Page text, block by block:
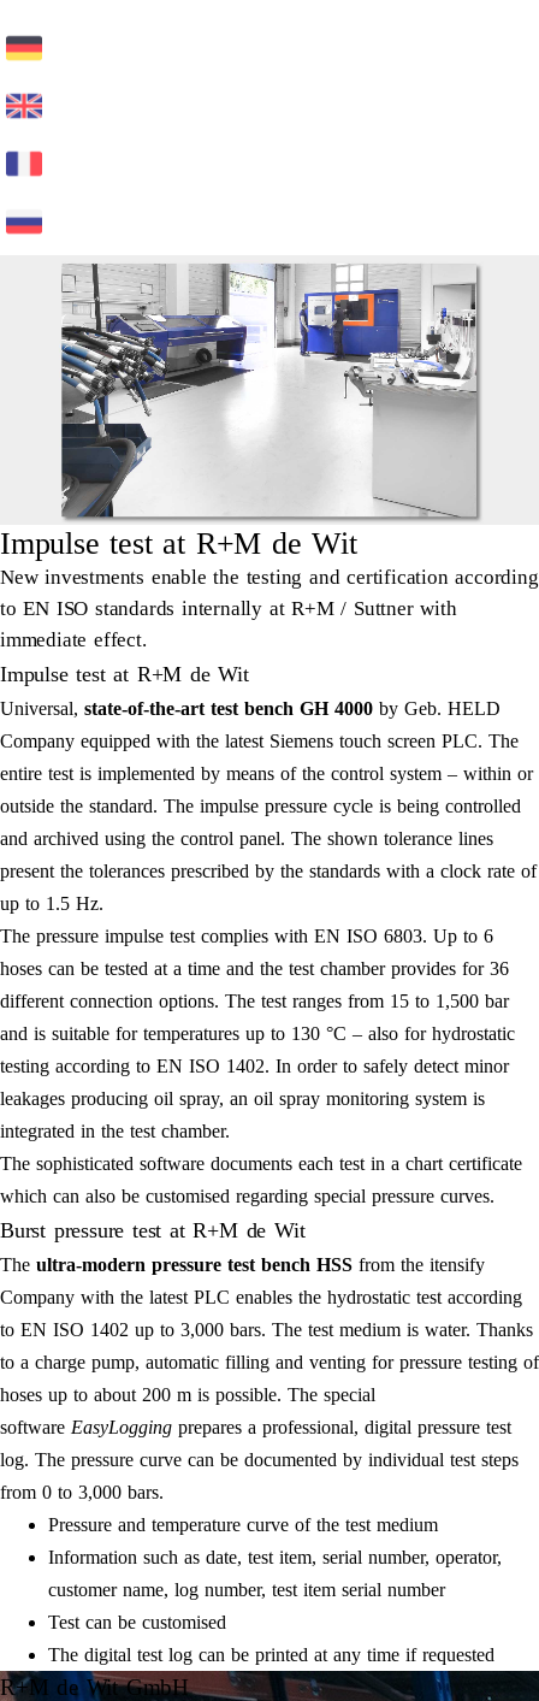
Impulse test at R+M de Wit
New investments enable the testing and certification according
to EN ISO standards internally at R+M / Suttner with
immediate effect.
Impulse test at R+M de Wit
Universal, state-of-the-art test bench GH 4000 by Geb. HELD
Company equipped with the latest Siemens touch screen PLC. The
entire test is implemented by means of the control system – within or
outside the standard. The impulse pressure cycle is being controlled
and archived using the control panel. The shown tolerance lines
present the tolerances prescribed by the standards with a clock rate of
up to 1.5 Hz.
The pressure impulse test complies with EN ISO 6803. Up to 6
hoses can be tested at a time and the test chamber provides for 36
different connection options. The test ranges from 15 to 1,500 bar
and is suitable for temperatures up to 130 °C – also for hydrostatic
testing according to EN ISO 1402. In order to safely detect minor
leakages producing oil spray, an oil spray monitoring system is
integrated in the test chamber.
The sophisticated software documents each test in a chart certificate
which can also be customised regarding special pressure curves.
Burst pressure test at R+M de Wit
The ultra-modern pressure test bench HSS from the itensify
Company with the latest PLC enables the hydrostatic test according
to EN ISO 1402 up to 3,000 bars. The test medium is water. Thanks
to a charge pump, automatic filling and venting for pressure testing of
hoses up to about 200 m is possible. The special
software EasyLogging prepares a professional, digital pressure test
log. The pressure curve can be documented by individual test steps
from 0 to 3,000 bars.
Pressure and temperature curve of the test medium
Information such as date, test item, serial number, operator,
customer name, log number, test item serial number
Test can be customised
The digital test log can be printed at any time if requested
R+M de Wit GmbH